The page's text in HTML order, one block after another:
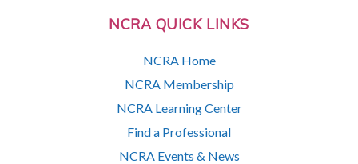
NCRA QUICK LINKS
NCRA Home
NCRA Membership
NCRA Learning Center
Find a Professional
NCRA Events & News